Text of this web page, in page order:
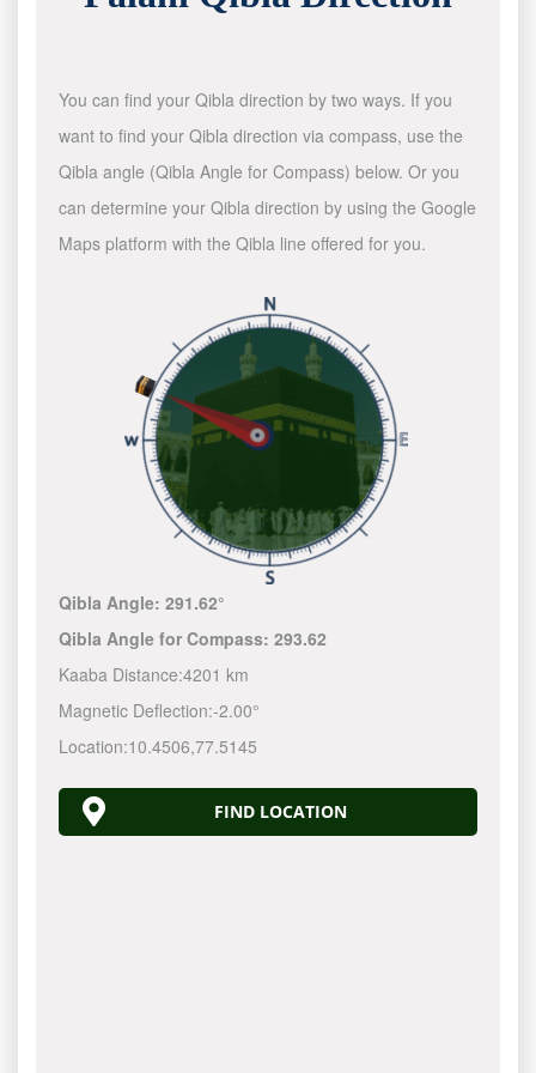
You can find your Qibla direction by two ways. If you
want to find your Qibla direction via compass, use the
Qibla angle (Qibla Angle for Compass) below. Or you
can determine your Qibla direction by using the Google
Maps platform with the Qibla line offered for you.
Qibla Angle:291.62°
Qibla Angle for Compass:293.62
Kaaba Distance:4201 km
Magnetic Deflection:-2.00°
Location:10.4506,77.5145
FIND LOCATION